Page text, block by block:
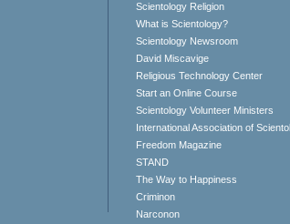
Scientology Religion
What is Scientology?
Scientology Newsroom
David Miscavige
Religious Technology Center
Start an Online Course
Scientology Volunteer Ministers
International Association of
Freedom Magazine
STAND
The Way to Happiness
Criminon
Narconon